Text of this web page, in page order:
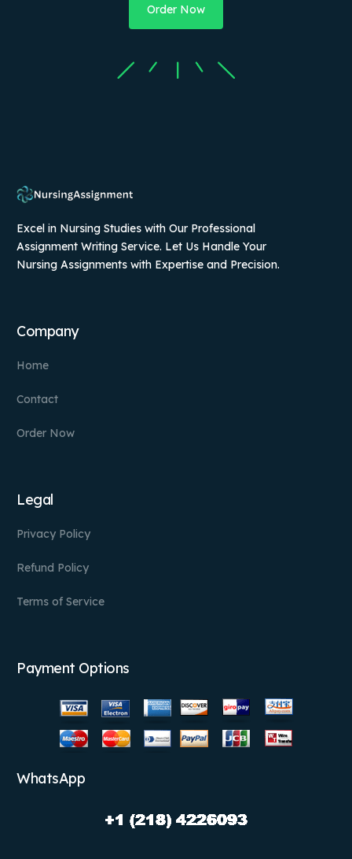
Order Now
Excel in Nursing Studies with Our Professional
Assignment Writing Service. Let Us Handle Your
Nursing Assignments with Expertise and Precision.
Company
Home
Contact
Order Now
Legal
Privacy Policy
Refund Policy
Terms of Service
Payment Options
WhatsApp